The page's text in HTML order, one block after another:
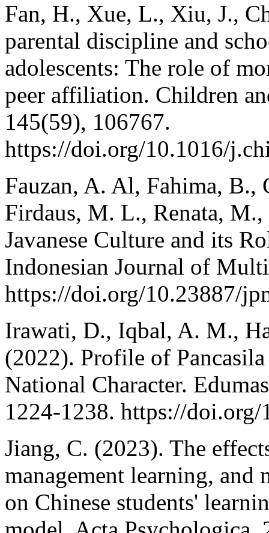
Fan, H., Xue, L., Xiu, J.,
parental discipline and
adolescents: The role of
peer affiliation. Children
145(59), 106767.
https://doi.org/10.1016/
Fauzan, A. Al, Fahima,
Firdaus, M. L., Renata,
Javanese Culture and its
Indonesian Journal of
https://doi.org/10.23887/
Irawati, D., Iqbal, A. M.,
(2022). Profile of
National Character.
1224-1238. https://
Jiang, C. (2023). The
management learning, and
on Chinese students'